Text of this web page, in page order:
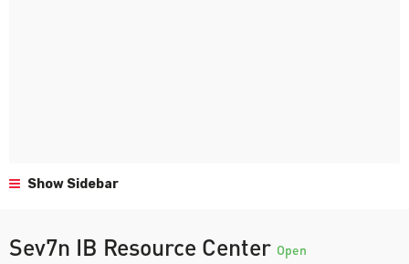
Show Sidebar
Sev7n IB Resource Center Open